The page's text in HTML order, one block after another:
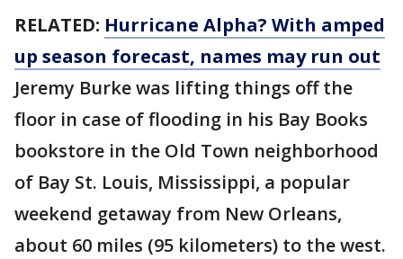
RELATED: Hurricane Alpha? With amped
up season forecast, names may run out
Jeremy Burke was lifting things off the
floor in case of flooding in his Bay Books
bookstore in the Old Town neighborhood
of Bay St. Louis, Mississippi, a popular
weekend getaway from New Orleans,
about 60 miles (95 kilometers) to the west.